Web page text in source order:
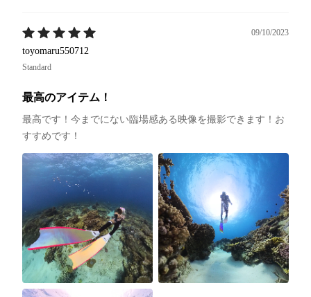
09/10/2023
toyomaru550712
Standard
最高のアイテム！
最高です！今までにない臨場感ある映像を撮影できます！お
すすめです！